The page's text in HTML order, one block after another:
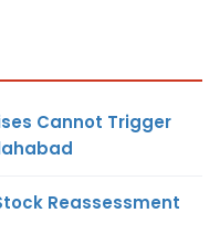
Cannot Trigger
Reassessment